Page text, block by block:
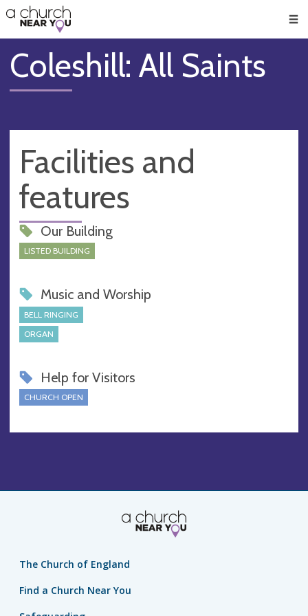
👏
😇
❤️
🥧
👋
Coleshill: All Saints
Facilities and
features
Our Building
LISTED BUILDING
Music and Worship
BELL RINGING
ORGAN
Help for Visitors
CHURCH OPEN
The Church of England
Find a Church Near You